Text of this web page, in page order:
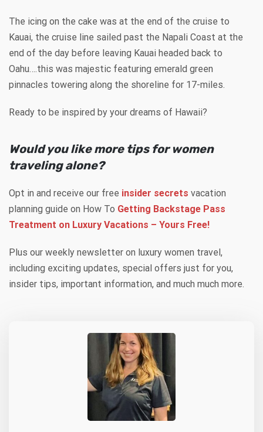
The icing on the cake was at the end of the cruise to
Kauai, the cruise line sailed past the Napali Coast at the
end of the day before leaving Kauai headed back to
Oahu….this was majestic featuring emerald green
pinnacles towering along the shoreline for 17-miles.
Ready to be inspired by your dreams of Hawaii?
Would you like more tips for women
traveling alone?
Opt in and receive our free insider secrets vacation
planning guide on How To Getting Backstage Pass
Treatment on Luxury Vacations – Yours Free!
Plus our weekly newsletter on luxury women travel,
including exciting updates, special offers just for you,
insider tips, important information, and much much more.